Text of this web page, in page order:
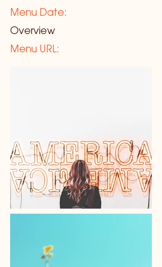
Menu Date:
Overview
Menu URL: